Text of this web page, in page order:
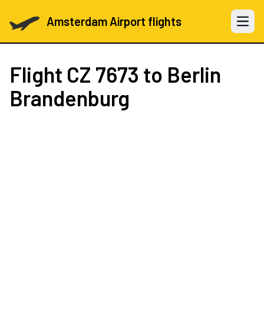
Amsterdam Airport flights Open
Flight CZ 7673 to Berlin
Brandenburg